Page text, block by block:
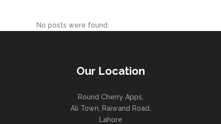
No posts were found.
Our Location
Round Cherry Apps,
Ali Town, Raiwand Road,
Lahore